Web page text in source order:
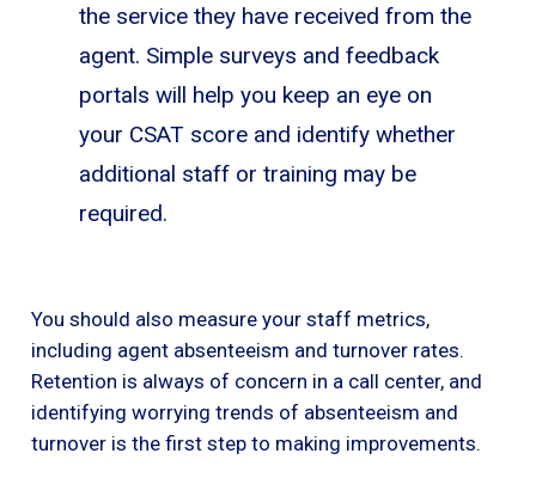
the service they have received from the
agent. Simple surveys and feedback
portals will help you keep an eye on
your CSAT score and identify whether
additional staff or training may be
required.
You should also measure your staff metrics,
including agent absenteeism and turnover rates.
Retention is always of concern in a call center, and
identifying worrying trends of absenteeism and
turnover is the first step to making improvements.